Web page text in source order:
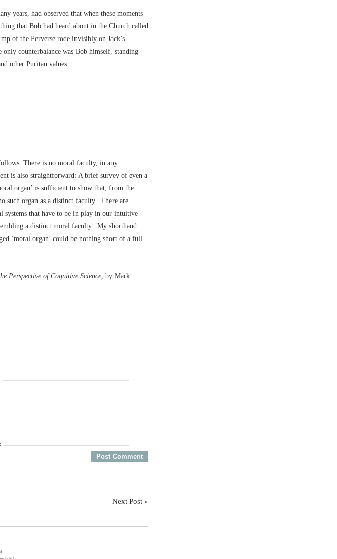
years, had observed that when these moments
that Bob had heard about in the Church called
of the Perverse rode invisibly on Jack’s
counterbalance was Bob himself, standing
other Puritan values.
There is no moral faculty, in any
is also straightforward: A brief survey of even a
organ’ is sufficient to show that, from the
such organ as a distinct faculty. There are
that have to be in play in our intuitive
a distinct moral faculty. My shorthand
‘moral organ’ could be nothing short of a full-
Perspective of Cognitive Science, by Mark
Next Post »